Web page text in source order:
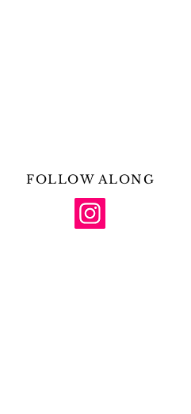
FOLLOW ALONG